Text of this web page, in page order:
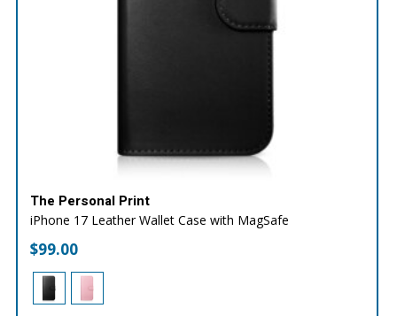
The Personal Print
iPhone 17 Leather Wallet Case with MagSafe
$99.00